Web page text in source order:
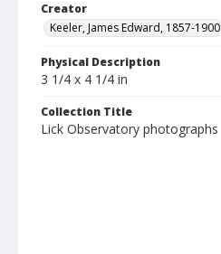
Creator
Keeler, James Edward, 1857-1900
Physical Description
3 1/4 x 4 1/4 in
Collection Title
Lick Observatory photographs